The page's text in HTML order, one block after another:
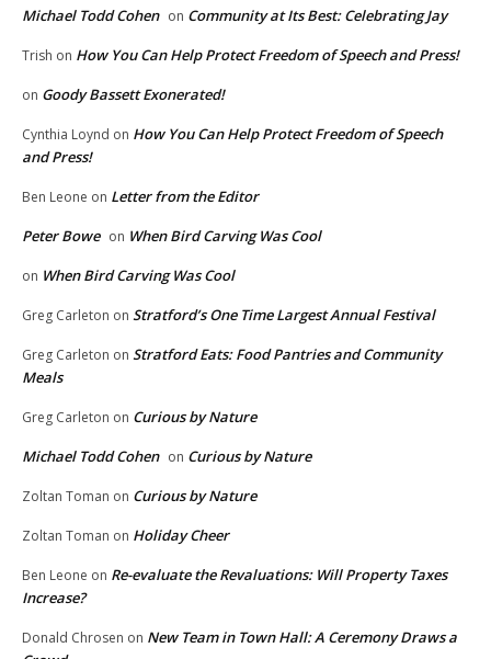
Michael Todd Cohen on Community at Its Best: Celebrating Jay
Trish on How You Can Help Protect Freedom of Speech and Press!
on Goody Bassett Exonerated!
Cynthia Loynd on How You Can Help Protect Freedom of Speech
and Press!
Ben Leone on Letter from the Editor
Peter Bowe on When Bird Carving Was Cool
on When Bird Carving Was Cool
Greg Carleton on Stratford’s One Time Largest Annual Festival
Greg Carleton on Stratford Eats: Food Pantries and Community
Meals
Greg Carleton on Curious by Nature
Michael Todd Cohen on Curious by Nature
Zoltan Toman on Curious by Nature
Zoltan Toman on Holiday Cheer
Ben Leone on Re-evaluate the Revaluations: Will Property Taxes
Increase?
Donald Chrosen on New Team in Town Hall: A Ceremony Draws a